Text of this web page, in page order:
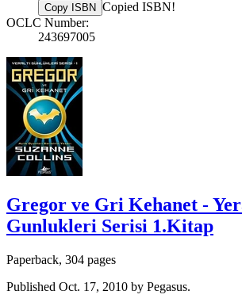
Copy ISBN Copied ISBN!
OCLC Number:
243697005
Gregor ve Gri Kehanet -
Gunlukleri Serisi 1.Kitap
Paperback, 304 pages
Published Oct. 17, 2010 by Pegasus.